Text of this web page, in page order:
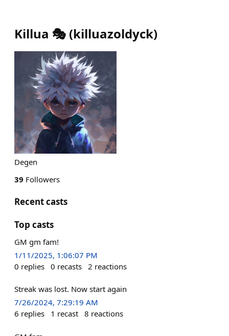
Killua 🎭 (killuazoldyck)
Degen
39 Followers
Recent casts
Top casts
GM gm fam!
1/11/2025, 1:06:07 PM
0 replies 0 recasts 2 reactions
Streak was lost. Now start again
7/26/2024, 7:29:19 AM
6 replies 1 recast 8 reactions